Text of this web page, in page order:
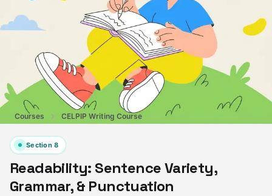
Courses CELPIP Writing Course
Section8
Readability: Sentence Variety,
Grammar, & Punctuation